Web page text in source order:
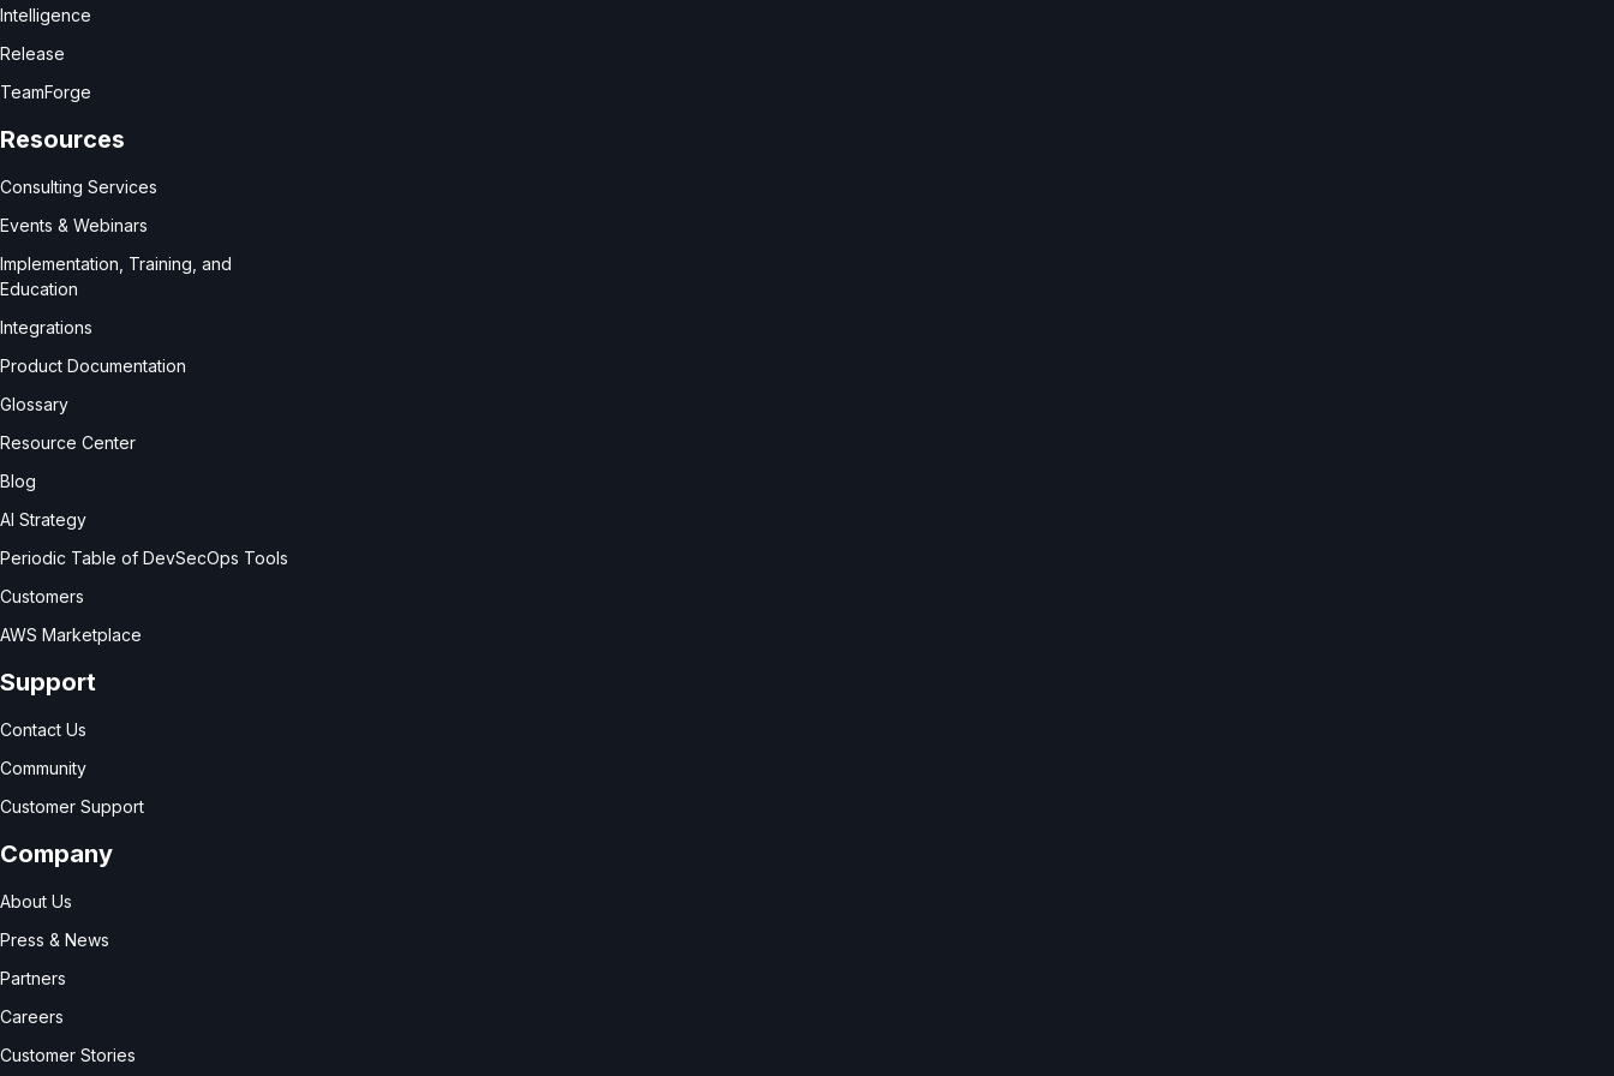
Intelligence
Release
TeamForge
Resources
Consulting Services
Events & Webinars
Implementation, Training, and
Education
Integrations
Product Documentation
Glossary
Resource Center
Blog
AI Strategy
Periodic Table of DevSecOps Tools
Customers
AWS Marketplace
Support
Contact Us
Community
Customer Support
Company
About Us
Press & News
Partners
Careers
Customer Stories